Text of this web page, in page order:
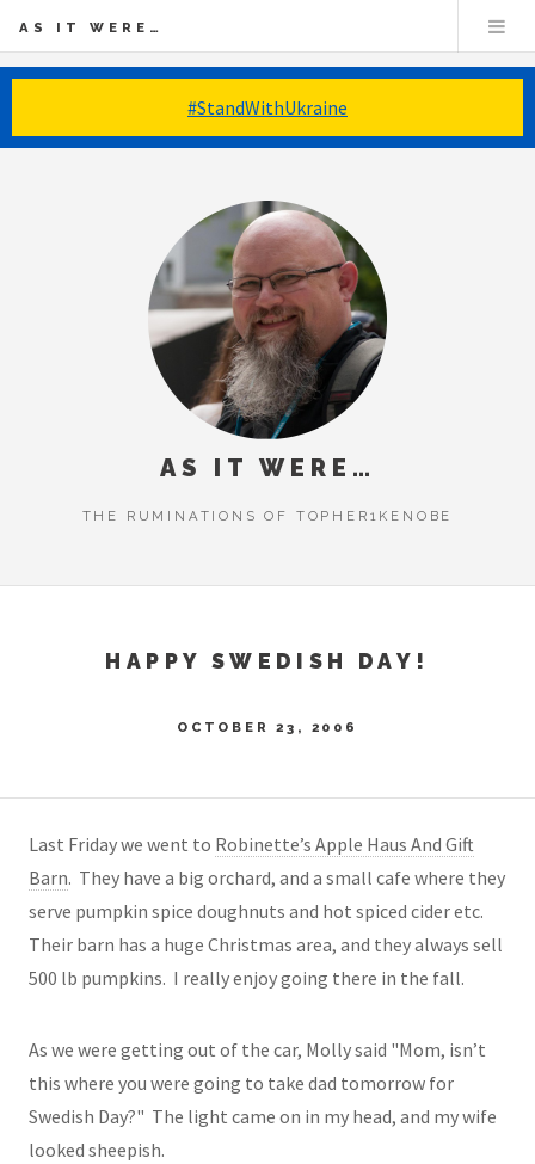
#StandWithUkraine
AS IT WERE…
AS IT WERE…
THE RUMINATIONS OF TOPHER1KENOBE
HAPPY SWEDISH DAY!
OCTOBER 23, 2006
Last Friday we went to Robinette’s Apple Haus And Gift
Barn. They have a big orchard, and a small cafe where they
serve pumpkin spice doughnuts and hot spiced cider etc.
Their barn has a huge Christmas area, and they always sell
500 lb pumpkins. I really enjoy going there in the fall.
As we were getting out of the car, Molly said "Mom, isn’t
this where you were going to take dad tomorrow for
Swedish Day?" The light came on in my head, and my wife
looked sheepish.